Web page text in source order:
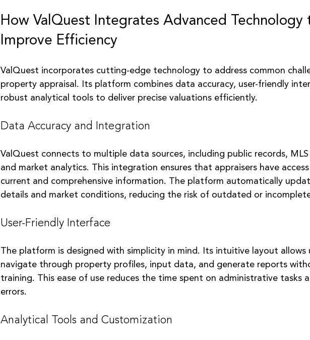
How ValQuest Integrates Advanced
Improve Efficiency
ValQuest incorporates cutting-edge technology to address common
property appraisal. Its platform combines data accuracy, user-friendly
robust analytical tools to deliver precise valuations efficiently.
Data Accuracy and Integration
ValQuest connects to multiple data sources, including public records,
and market analytics. This integration ensures that appraisers have
current and comprehensive information. The platform automatically
details and market conditions, reducing the risk of outdated or
User-Friendly Interface
The platform is designed with simplicity in mind. Its intuitive layout
navigate through property profiles, input data, and generate reports
training. This ease of use reduces the time spent on administrative tasks
errors.
Analytical Tools and Customization